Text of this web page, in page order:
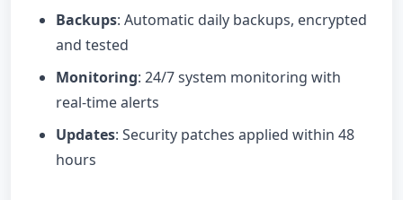
Backups: Automatic daily backups, encrypted
and tested
Monitoring: 24/7 system monitoring with
real-time alerts
Updates: Security patches applied within 48
hours